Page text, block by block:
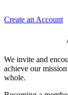
Create an Account
We invite and
achieve our
whole.